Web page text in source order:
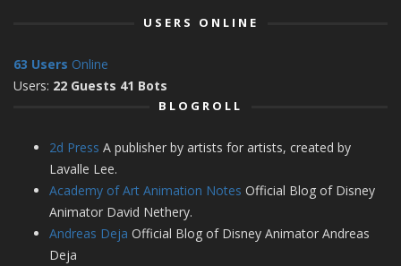
USERS ONLINE
63 Users Online
Users: 22 Guests 41 Bots
BLOGROLL
2d Press A publisher by artists for artists, created by
Lavalle Lee.
Academy of Art Animation Notes Official Blog of Disney
Animator David Nethery.
Andreas Deja Official Blog of Disney Animator Andreas
Deja